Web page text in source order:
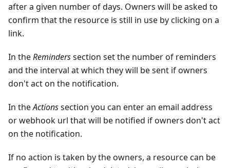
after a given number of days. Owners will be asked to
confirm that the resource is still in use by clicking on a
link.
In theReminderssection set the number of reminders
and the interval at which they will be sent if owners
don't act on the notification.
In theActionssection you can enter an email address
or webhook url that will be notified if owners don't act
on the notification.
If no action is taken by the owners, a resource can be